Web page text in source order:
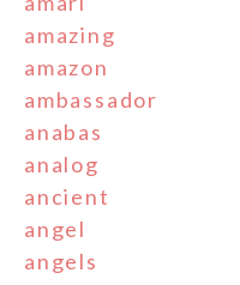
amazing
amazon
ambassador
anabas
analog
ancient
angel
angels